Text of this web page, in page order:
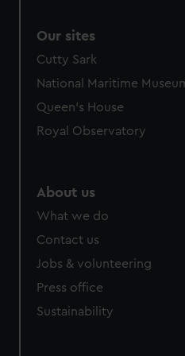
Our sites
Cutty Sark
National Maritime
Queen's House
Royal Observatory
About us
What we do
Contact us
Jobs & volunteering
Press office
Sustainability